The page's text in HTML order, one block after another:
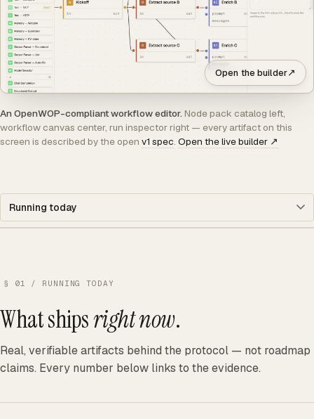
Open the builder↗
An OpenWOP-compliant workflow editor. Node pack catalog left,
workflow canvas center, run inspector right — every artifact on this
screen is described by the open v1 spec. Open the live builder ↗
Jump to section
§ 01 / RUNNING TODAY
What shipsright now.
Real, verifiable artifacts behind the protocol — not roadmap
claims. Every number below links to the evidence.